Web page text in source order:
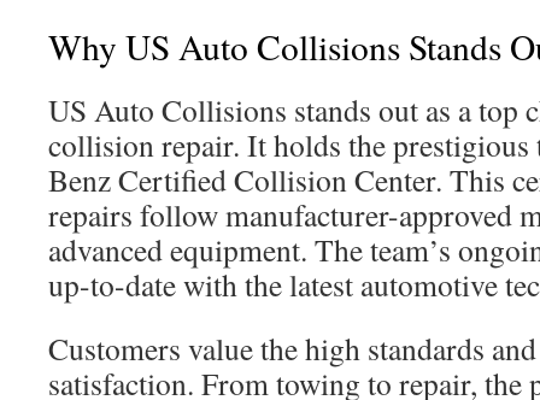
Why US Auto Collisions Stands
US Auto Collisions stands out as a top
collision repair. It holds the
Benz Certified Collision Center. This
repairs follow manufacturer-approved
advanced equipment. The team’s
up-to-date with the latest automotive
Customers value the high standards
satisfaction. From towing to repair, the